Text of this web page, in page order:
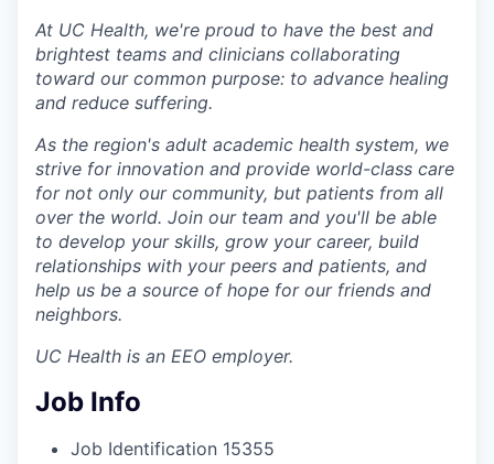
At UC Health, we're proud to have the best and
brightest teams and clinicians collaborating
toward our common purpose: to advance healing
and reduce suffering.
As the region's adult academic health system, we
strive for innovation and provide world-class care
for not only our community, but patients from all
over the world. Join our team and you'll be able
to develop your skills, grow your career, build
relationships with your peers and patients, and
help us be a source of hope for our friends and
neighbors.
UC Health is an EEO employer.
Job Info
Job Identification 15355